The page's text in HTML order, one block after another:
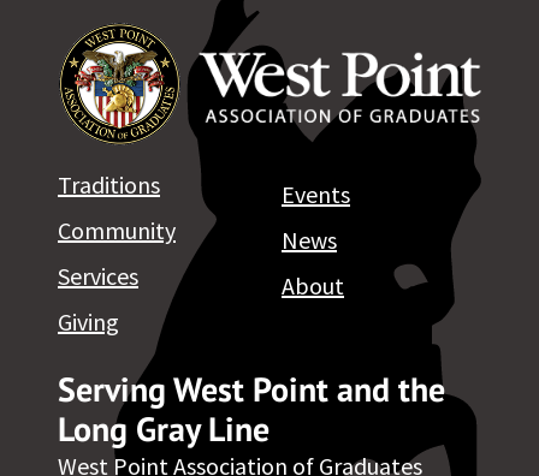
Serving West Point and the
Long Gray Line
West Point Association of Graduates
Traditions
Community
Services
Giving
Events
News
About